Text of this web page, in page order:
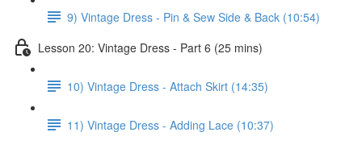
9) Vintage Dress - Pin & Sew Side & Back (10:54)
Lesson 20: Vintage Dress - Part 6 (25 mins)
10) Vintage Dress - Attach Skirt (14:35)
11) Vintage Dress - Adding Lace (10:37)